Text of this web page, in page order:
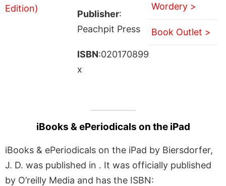
Publisher:
Peachpit Press
ISBN:020170899
x
Wordery >
Book Outlet >
iBooks & ePeriodicals on the iPad
iBooks & ePeriodicals on the iPad by Biersdorfer,
J. D. was published in . It was officially published
by O’reilly Media and has the ISBN: